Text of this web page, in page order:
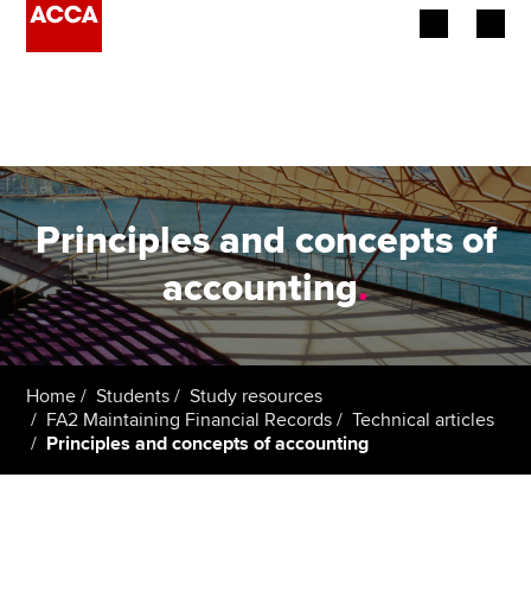
Employers
Learning providers
Members
Students
Affiliates
Principles and concepts of
accounting.
Home Students
Study resources
FA2 Maintaining Financial Records
Technical articles
Principles and concepts of accounting